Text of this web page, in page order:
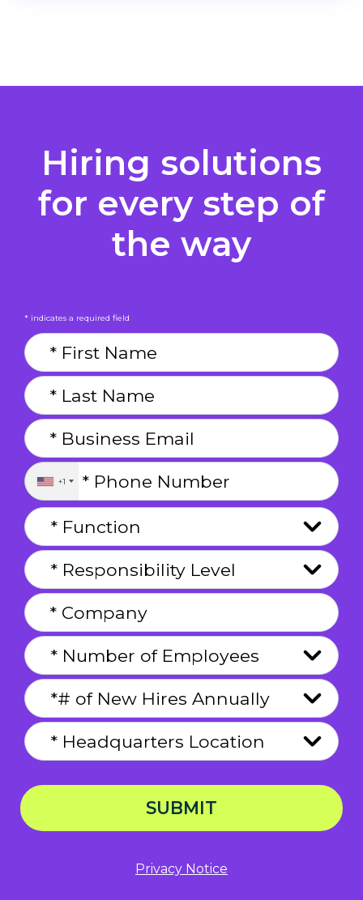
Hiring solutions
for every step of
the way
* indicates a required field
+1
SUBMIT
Privacy Notice